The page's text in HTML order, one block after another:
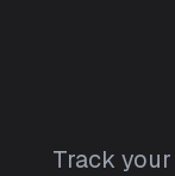
Track